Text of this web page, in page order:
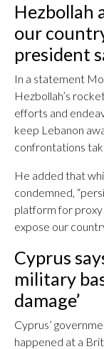
Hezbollah
our
president
In a statement
Hezbollah’s
efforts and
keep Lebanon
confrontations
He added that
condemned,
platform for proxy
expose our
Cyprus
military
damage’
Cyprus’
happened at a